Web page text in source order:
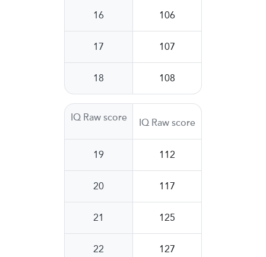
16
17
18
106
107
108
IQ Raw score
19
20
21
22
IQ Raw score
112
117
125
127